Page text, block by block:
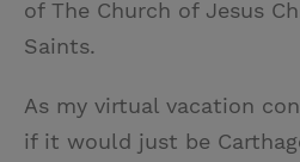
of The Church of Jesus
Saints.
As my virtual vacation
if it would just be